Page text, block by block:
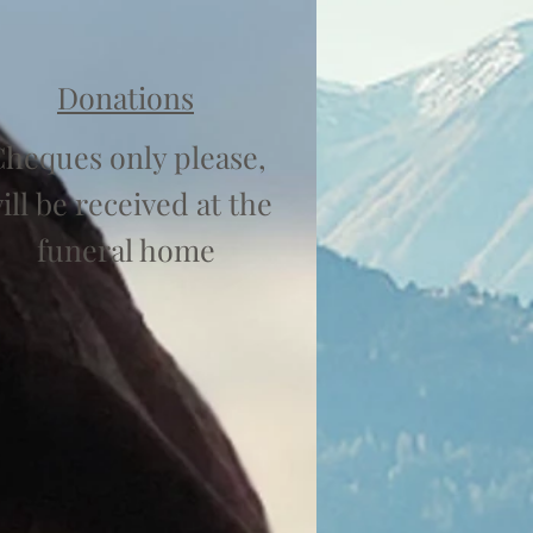
Donations
only please,
be received at the
funeral home